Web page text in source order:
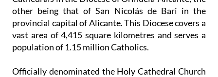
other being that of San Nicolás de Bari in the
provincial capital of Alicante. This Diocese covers a
vast area of 4,415 square kilometres and serves a
population of 1.15 million Catholics.
Officially denominated the Holy Cathedral Church